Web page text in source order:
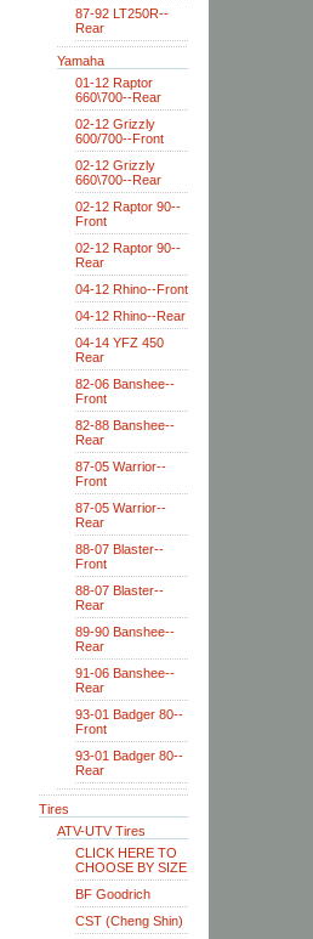
87-92 LT250R--
Rear
Yamaha
01-12 Raptor
660\700--Rear
02-12 Grizzly
600/700--Front
02-12 Grizzly
660\700--Rear
02-12 Raptor 90--
Front
02-12 Raptor 90--
Rear
04-12 Rhino--Front
04-12 Rhino--Rear
04-14 YFZ 450
Rear
82-06 Banshee--
Front
82-88 Banshee--
Rear
87-05 Warrior--
Front
87-05 Warrior--
Rear
88-07 Blaster--
Front
88-07 Blaster--
Rear
89-90 Banshee--
Rear
91-06 Banshee--
Rear
93-01 Badger 80--
Front
93-01 Badger 80--
Rear
Tires
ATV-UTV Tires
CLICK HERE TO
CHOOSE BY SIZE
BF Goodrich
CST (Cheng Shin)